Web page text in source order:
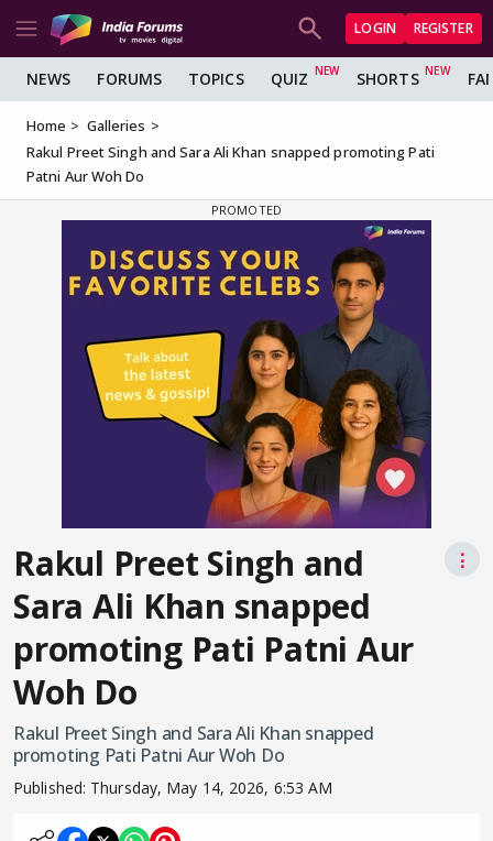
LOGIN REGISTER
NEWS FORUMS TOPICS QUIZ SHORTS
Home
Galleries
Rakul Preet Singh and Sara Ali Khan snapped promoting Pati
Patni Aur Woh Do
Rakul Preet Singh and
Sara Ali Khan snapped
promoting Pati Patni Aur
Woh Do
⋮
Rakul Preet Singh and Sara Ali Khan snapped
promoting Pati Patni Aur Woh Do
Published: Thursday, May 14, 2026, 6:53 AM